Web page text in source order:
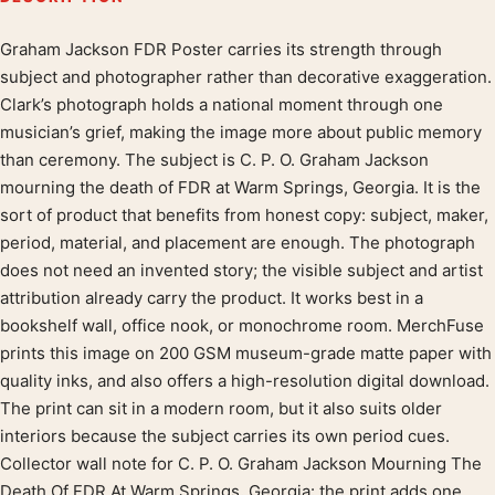
Product description
Graham Jackson FDR Poster carries its strength through
subject and photographer rather than decorative exaggeration.
Clark’s photograph holds a national moment through one
musician’s grief, making the image more about public memory
than ceremony. The subject is C. P. O. Graham Jackson
mourning the death of FDR at Warm Springs, Georgia. It is the
sort of product that benefits from honest copy: subject, maker,
period, material, and placement are enough. The photograph
does not need an invented story; the visible subject and artist
attribution already carry the product. It works best in a
bookshelf wall, office nook, or monochrome room. MerchFuse
prints this image on 200 GSM museum-grade matte paper with
quality inks, and also offers a high-resolution digital download.
The print can sit in a modern room, but it also suits older
interiors because the subject carries its own period cues.
Collector wall note for C. P. O. Graham Jackson Mourning The